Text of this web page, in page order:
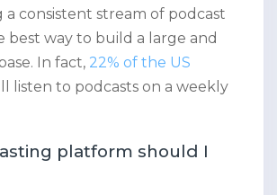
a consistent stream of podcast
best way to build a large and
In fact, 22% of the US
listen to podcasts on a weekly
platform should I